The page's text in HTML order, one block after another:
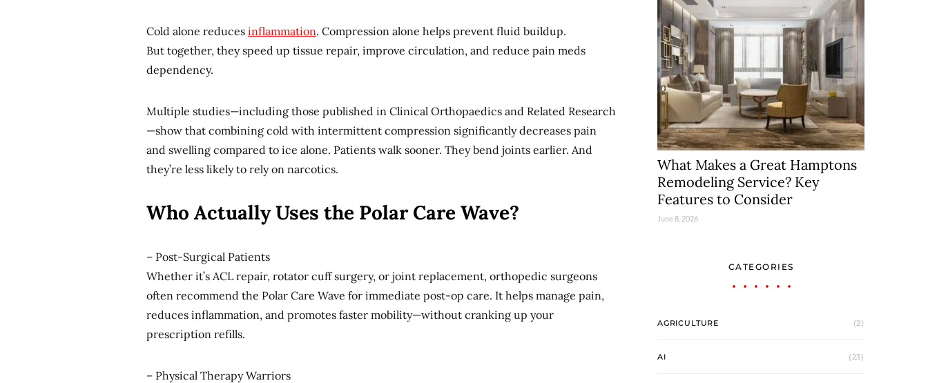
Cold alone reduces inflammation. Compression alone helps prevent fluid buildup.
But together, they speed up tissue repair, improve circulation, and reduce pain meds
dependency.
Multiple studies—including those published in Clinical Orthopaedics and Related Research
—show that combining cold with intermittent compression significantly decreases pain
and swelling compared to ice alone. Patients walk sooner. They bend joints earlier. And
they’re less likely to rely on narcotics.
Who Actually Uses the Polar Care Wave?
– Post-Surgical Patients
Whether it’s ACL repair, rotator cuff surgery, or joint replacement, orthopedic surgeons
often recommend the Polar Care Wave for immediate post-op care. It helps manage pain,
reduces inflammation, and promotes faster mobility—without cranking up your
prescription refills.
– Physical Therapy Warriors
What Makes a Great Hamptons
Remodeling Service? Key
Features to Consider
June 8, 2026
CATEGORIES
AGRICULTURE (2)
AI (23)